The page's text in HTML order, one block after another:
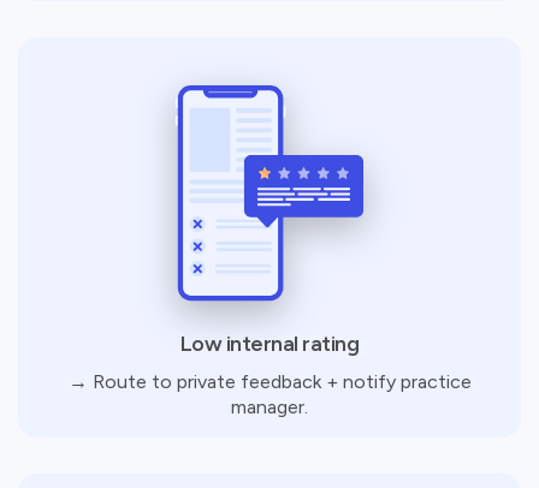
Low internal rating
→ Route to private feedback + notify practice
manager.